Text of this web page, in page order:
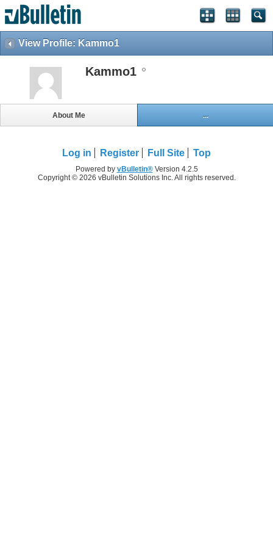
View Profile: Kammo1
Kammo1
About Me ...
Log in Register Full Site Top
Powered by vBulletin®Version 4.2.5
Copyright © 2026 vBulletin Solutions Inc. All rights reserved.